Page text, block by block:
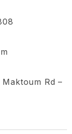
Rd –